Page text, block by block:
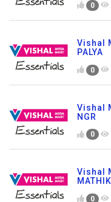
0
Vishal
PALYA
0
Vishal
NGR
0
Vishal
0